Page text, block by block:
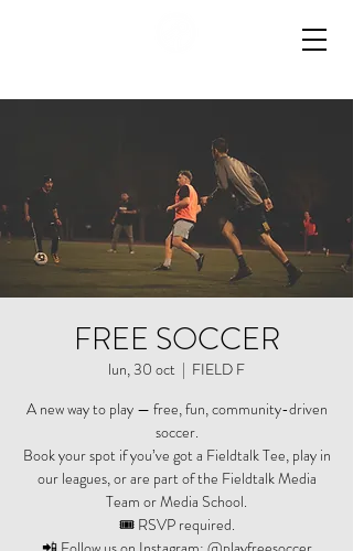
FREE SOCCER
lun, 30 oct
  |
FIELD F
A new way to play — free, fun, community-driven
soccer.
Book your spot if you’ve got a Fieldtalk Tee, play in
our leagues, or are part of the Fieldtalk Media
Team or Media School.
🎟️ RSVP required.